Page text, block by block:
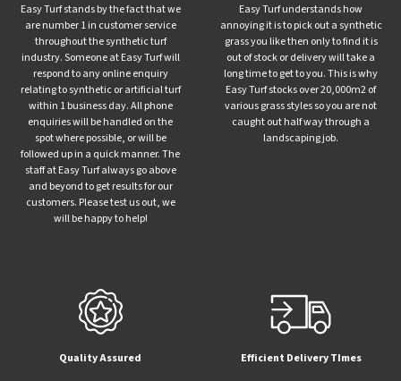
Easy Turf stands by the fact that we
are number 1 in customer service
throughout the synthetic turf
industry. Someone at Easy Turf will
respond to any online enquiry
relating to synthetic or artificial turf
within 1 business day. All phone
enquiries will be handled on the
spot where possible, or will be
followed up in a quick manner. The
staff at Easy Turf always go above
and beyond to get results for our
customers. Please test us out, we
will be happy to help!
Easy Turf understands how
annoying it is to pick out a synthetic
grass you like then only to find it is
out of stock or delivery will take a
long time to get to you. This is why
Easy Turf stocks over 20,000m2 of
various grass styles so you are not
caught out half way through a
landscaping job.
Quality Assured Efficient Delivery TImes